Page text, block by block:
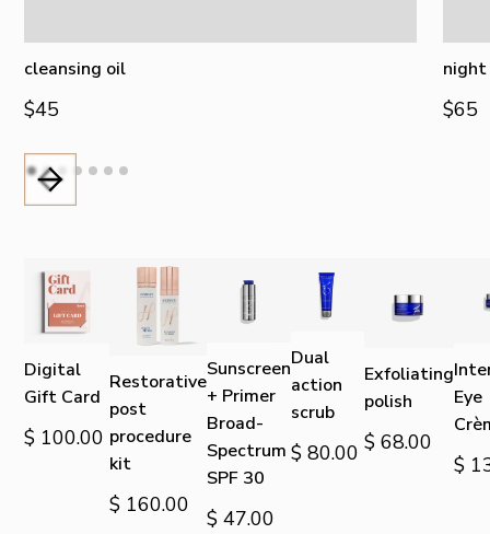
cleansing oil
$45
night
$65
Digital
Gift Card
$ 100.00
Restorative
post
procedure
kit
$ 160.00
Sunscreen
+ Primer
Broad-
Spectrum
SPF 30
$ 47.00
Dual
action
scrub
$ 80.00
Exfoliating
polish
$ 68.00
Eye
$